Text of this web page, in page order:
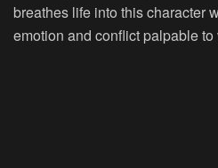
breathes life into this character
emotion and conflict palpable to